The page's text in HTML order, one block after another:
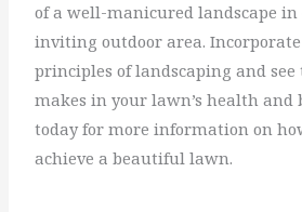
of a well-manicured landscape
inviting outdoor area.
principles of landscaping and
makes in your lawn’s health
today for more information on
achieve a beautiful lawn.